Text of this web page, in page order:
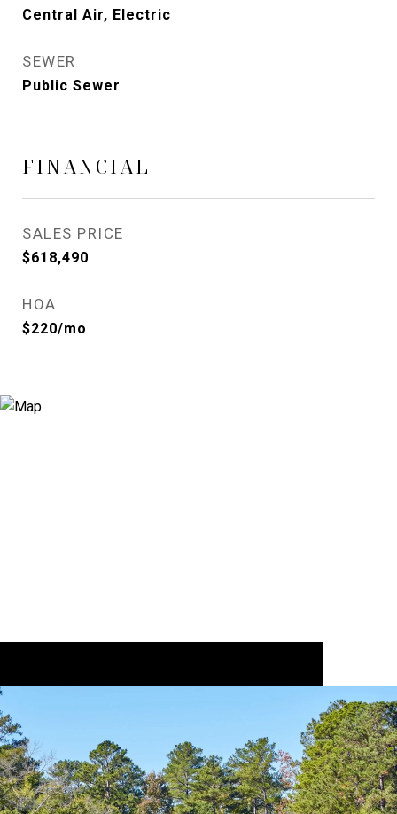
Central Air, Electric
SEWER
Public Sewer
FINANCIAL
SALES PRICE
$618,490
HOA
$220/mo